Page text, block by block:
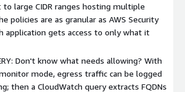
know about our resource for them at
llms.txt
solutions/daas-ztna/
large CIDR ranges hosting multiple
policies are as granular as AWS Security
application gets access to only what it
Don't know what needs allowing? With
mode, egress traffic can be logged
then a CloudWatch query extracts FQDNs